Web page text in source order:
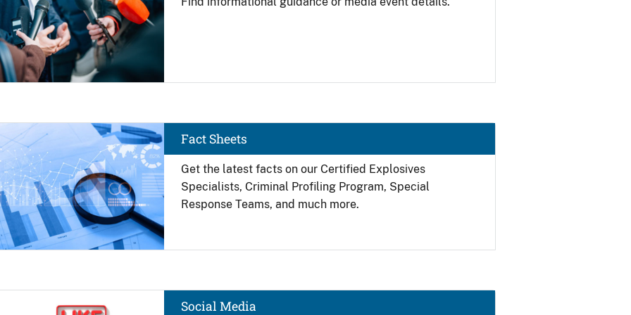
Get the latest facts on our Certified Explosives
Specialists, Criminal Profiling Program, Special
Response Teams, and much more.
Fact Sheets
Social Media